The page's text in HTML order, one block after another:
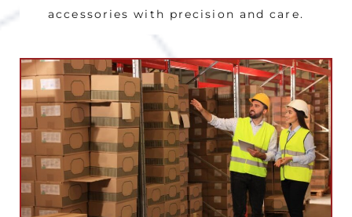
accessories with precision and care.